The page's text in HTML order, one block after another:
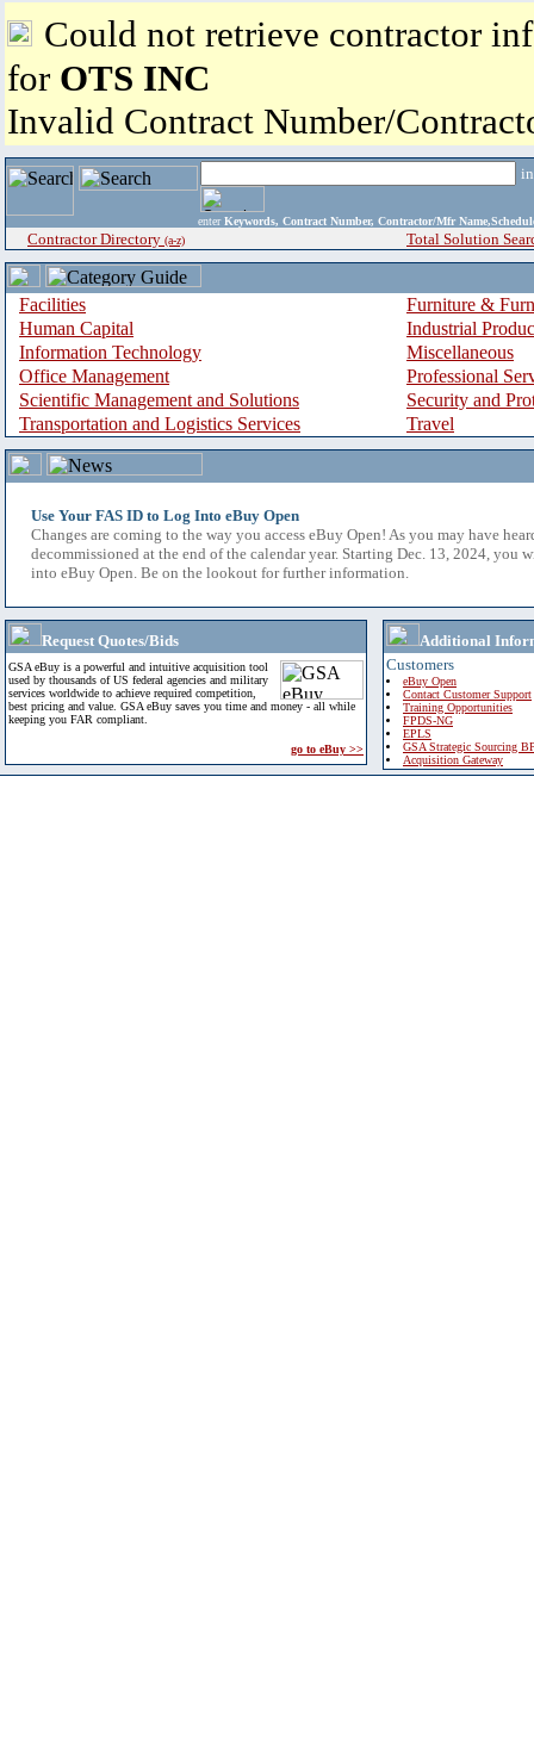
Could not retrieve contractor
for OTS INC
Invalid Contract Number/
enter Keywords, Contract Number, Contractor/Mfr
Contractor Directory (a-z) Total Solution
Facilities
Furniture &
Human Capital
Industrial
Information Technology
Miscellaneous
Office Management
Professional
Scientific Management and Solutions
Security and
Transportation and Logistics Services
Travel
Use Your FAS ID to Log Into eBuy Open
Changes are coming to the way you access eBuy Open! As you may have
decommissioned at the end of the calendar year. Starting Dec. 13, 2024, you
into eBuy Open. Be on the lookout for further information.
Request Quotes/Bids
GSA eBuy is a powerful and intuitive acquisition tool
used by thousands of US federal agencies and military
services worldwide to achieve required competition,
best pricing and value. GSA eBuy saves you time and money - all while
keeping you FAR compliant.
go to eBuy >>
Additional
Customers
eBuy Open
Contact Customer Support
Training Opportunities
FPDS-NG
EPLS
GSA Strategic Sourcing
Acquisition Gateway